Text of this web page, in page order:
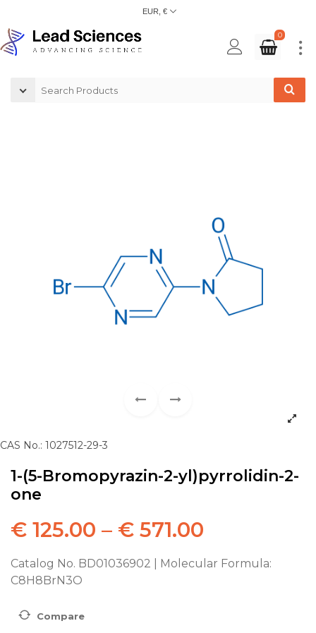
EUR, €
0
CAS No.: 1027512-29-3
1-(5-Bromopyrazin-2-yl)pyrrolidin-2-
one
€ 125.00 – € 571.00
Catalog No. BD01036902 | Molecular Formula:
C8H8BrN3O
Compare